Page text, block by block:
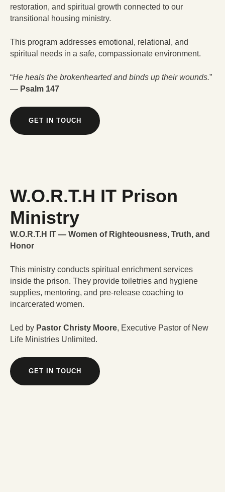
restoration, and spiritual growth connected to our
transitional housing ministry.
This program addresses emotional, relational, and
spiritual needs in a safe, compassionate environment.
“He heals the brokenhearted and binds up their wounds.”
— Psalm 147
GET IN TOUCH
W.O.R.T.H IT Prison
Ministry
W.O.R.T.H IT — Women of Righteousness, Truth, and
Honor
This ministry conducts spiritual enrichment services
inside the prison. They provide toiletries and hygiene
supplies, mentoring, and pre-release coaching to
incarcerated women.
Led by Pastor Christy Moore, Executive Pastor of New
Life Ministries Unlimited.
GET IN TOUCH